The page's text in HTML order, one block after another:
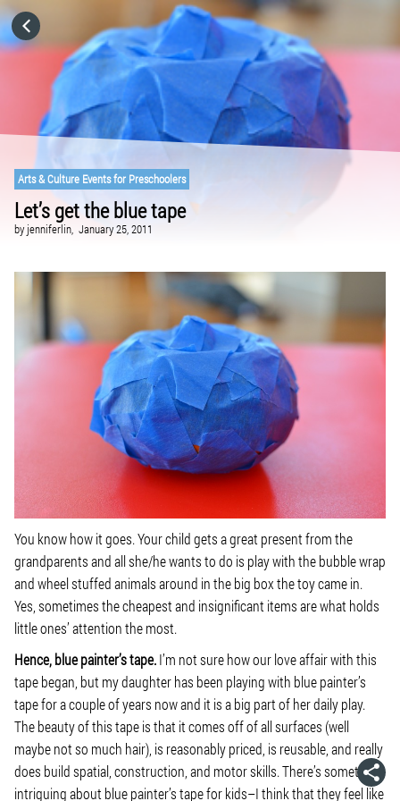
Arts & Culture Events for Preschoolers
Let’s get the blue tape
by jenniferlin, January 25, 2011
You know how it goes. Your child gets a great present from the
grandparents and all she/he wants to do is play with the bubble wrap
and wheel stuffed animals around in the big box the toy came in.
Yes, sometimes the cheapest and insignificant items are what holds
little ones’ attention the most.
Hence, blue painter’s tape.I’m not sure how our love affair with this
tape began, but my daughter has been playing with blue painter’s
tape for a couple of years now and it is a big part of her daily play.
The beauty of this tape is that it comes off of all surfaces (well
maybe not so much hair), is reasonably priced, is reusable, and really
does build spatial, construction, and motor skills. There’s something
intriguing about blue painter’s tape for kids–I think that they feel like
HOME
CATEGORIES
GO TO
VISIT WEBSITE